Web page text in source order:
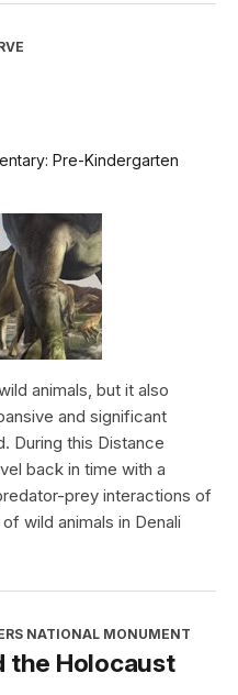
Pre-Kindergarten
animals, but it also
and significant
During this Distance
back in time with a
prey interactions of
wild animals in Denali
NATIONAL MONUMENT
the Holocaust